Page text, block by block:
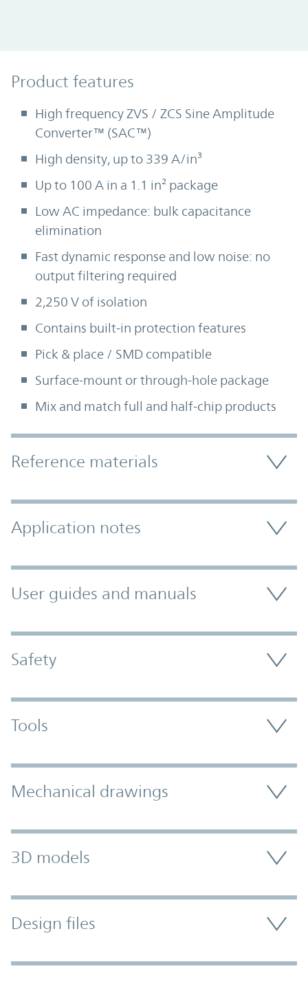
Product Features
Product features
High frequency ZVS / ZCS Sine Amplitude
Converter™ (SAC™)
High density, up to 339 A/in³
Up to 100 A in a 1.1 in² package
Low AC impedance: bulk capacitance
elimination
Fast dynamic response and low noise: no
output filtering required
2,250 V of isolation
Contains built-in protection features
Pick & place / SMD compatible
Surface-mount or through-hole package
Mix and match full and half-chip products
Accordion Section
Reference materials
Application notes
User guides and manuals
Safety
Tools
Mechanical drawings
3D models
Design files